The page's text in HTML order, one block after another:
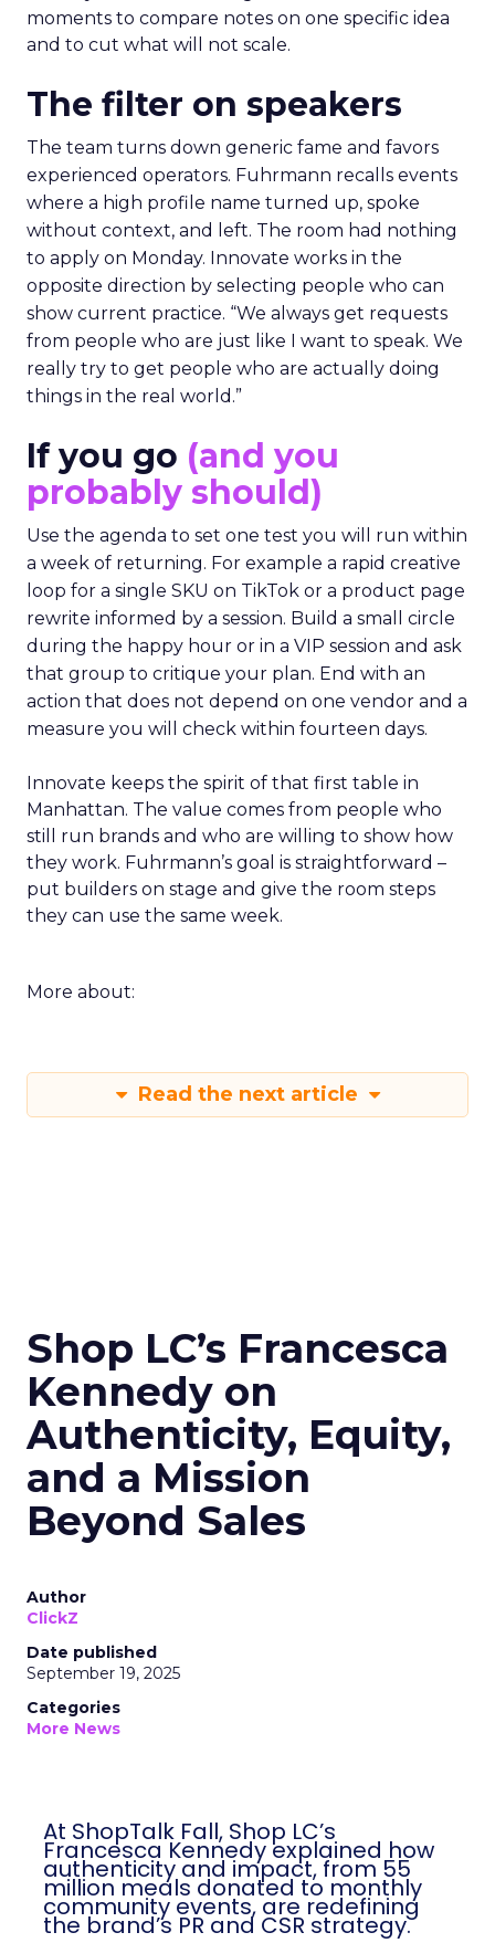
moments to compare notes on one specific idea
and to cut what will not scale.
The filter on speakers
The team turns down generic fame and favors
experienced operators. Fuhrmann recalls events
where a high profile name turned up, spoke
without context, and left. The room had nothing
to apply on Monday. Innovate works in the
opposite direction by selecting people who can
show current practice. “We always get requests
from people who are just like I want to speak. We
really try to get people who are actually doing
things in the real world.”
If you go (and you
probably should)
Use the agenda to set one test you will run within
a week of returning. For example a rapid creative
loop for a single SKU on TikTok or a product page
rewrite informed by a session. Build a small circle
during the happy hour or in a VIP session and ask
that group to critique your plan. End with an
action that does not depend on one vendor and a
measure you will check within fourteen days.
Innovate keeps the spirit of that first table in
Manhattan. The value comes from people who
still run brands and who are willing to show how
they work. Fuhrmann’s goal is straightforward –
put builders on stage and give the room steps
they can use the same week.
More about:
Read the next article
Shop LC’s Francesca
Kennedy on
Authenticity, Equity,
and a Mission
Beyond Sales
Author
ClickZ
Date published
September 19, 2025
Categories
More News
At ShopTalk Fall, Shop LC’s
Francesca Kennedy explained how
authenticity and impact, from 55
million meals donated to monthly
community events, are redefining
the brand’s PR and CSR strategy.